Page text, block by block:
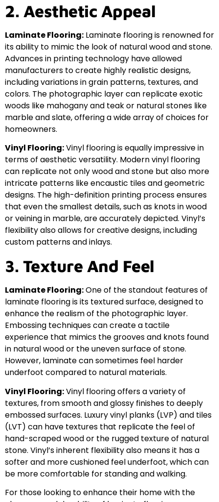
2. Aesthetic Appeal
Laminate Flooring: Laminate flooring is renowned for
its ability to mimic the look of natural wood and stone.
Advances in printing technology have allowed
manufacturers to create highly realistic designs,
including variations in grain patterns, textures, and
colors. The photographic layer can replicate exotic
woods like mahogany and teak or natural stones like
marble and slate, offering a wide array of choices for
homeowners.
Vinyl Flooring:Vinyl flooring is equally impressive in
terms of aesthetic versatility. Modern vinyl flooring
can replicate not only wood and stone but also more
intricate patterns like encaustic tiles and geometric
designs. The high-definition printing process ensures
that even the smallest details, such as knots in wood
or veining in marble, are accurately depicted. Vinyl’s
flexibility also allows for creative designs, including
custom patterns and inlays.
3. Texture And Feel
Laminate Flooring:One of the standout features of
laminate flooring is its textured surface, designed to
enhance the realism of the photographic layer.
Embossing techniques can create a tactile
experience that mimics the grooves and knots found
in natural wood or the uneven surface of stone.
However, laminate can sometimes feel harder
underfoot compared to natural materials.
Vinyl Flooring:Vinyl flooring offers a variety of
textures, from smooth and glossy finishes to deeply
embossed surfaces. Luxury vinyl planks (LVP) and tiles
(LVT) can have textures that replicate the feel of
hand-scraped wood or the rugged texture of natural
stone. Vinyl’s inherent flexibility also means it has a
softer and more cushioned feel underfoot, which can
be more comfortable for standing and walking.
For those looking to enhance their home with the